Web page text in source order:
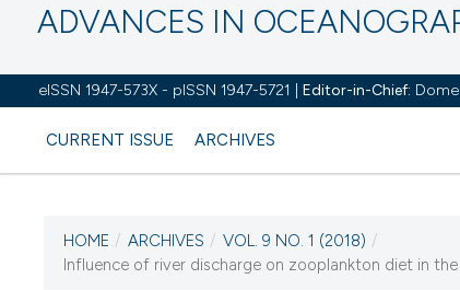
ADVANCES IN
eISSN 1947-573X - pISSN 1947-5721 | Editor-in-Chief:
CURRENT ISSUE ARCHIVES
CURRENT ISSUE
HOME / ARCHIVES / VOL. 9 NO. 1 (2018) /
Influence of river discharge on zooplankton diet in